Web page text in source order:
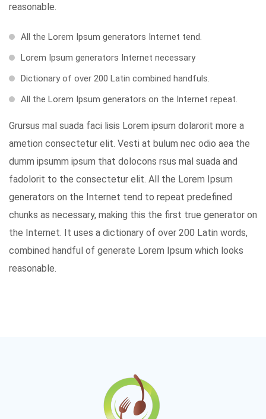
reasonable.
All the Lorem Ipsum generators Internet tend.
Lorem Ipsum generators Internet necessary
Dictionary of over 200 Latin combined handfuls.
All the Lorem Ipsum generators on the Internet repeat.
Grursus mal suada faci lisis Lorem ipsum dolarorit more a
ametion consectetur elit. Vesti at bulum nec odio aea the
dumm ipsumm ipsum that dolocons rsus mal suada and
fadolorit to the consectetur elit. All the Lorem Ipsum
generators on the Internet tend to repeat predefined
chunks as necessary, making this the first true generator on
the Internet. It uses a dictionary of over 200 Latin words,
combined handful of generate Lorem Ipsum which looks
reasonable.